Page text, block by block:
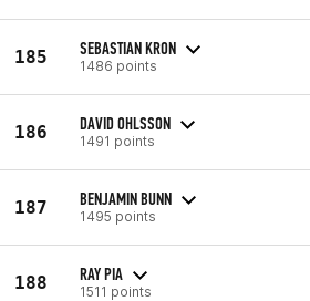
185 SEBASTIAN KRON
1486 points
186 DAVID OHLSSON
1491 points
187 BENJAMIN BUNN
1495 points
188 RAY PIA
1511 points